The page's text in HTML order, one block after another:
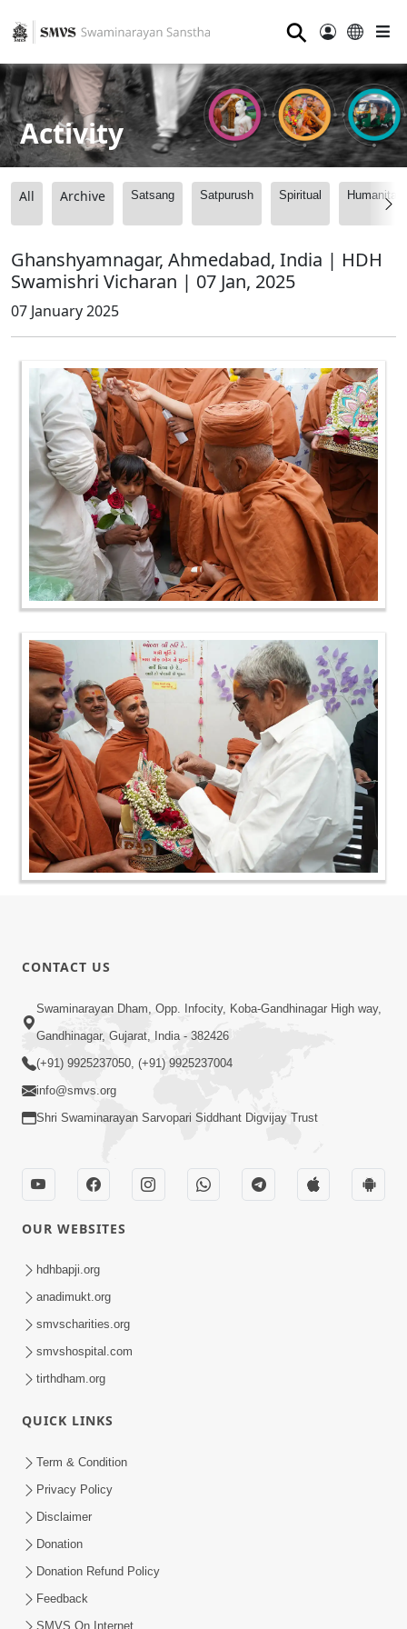
⚲
Activity
All Archive Satsang Satpurush Spiritual
Ghanshyamnagar, Ahmedabad, India | HDH
Swamishri Vicharan | 07 Jan, 2025
07 January 2025
CONTACT US
Swaminarayan Dham, Opp. Infocity, Koba-Gandhinagar High way,
Gandhinagar, Gujarat, India - 382426
(+91) 9925237050, (+91) 9925237004
info@smvs.org
Shri Swaminarayan Sarvopari Siddhant Digvijay Trust
OUR WEBSITES
hdhbapji.org
anadimukt.org
smvscharities.org
smvshospital.com
tirthdham.org
QUICK LINKS
Term & Condition
Privacy Policy
Disclaimer
Donation
Donation Refund Policy
Feedback
SMVS On Internet